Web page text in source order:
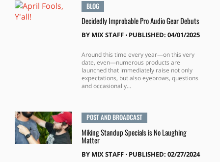
BLOG
Decidedly Improbable Pro Audio Gear Debuts
BY MIX STAFF⋅ PUBLISHED: 04/01/2025
Around this time every year—on this very
date, even—numerous products are
launched that immediately raise not only
expectations, but also eyebrows, questions
and occasionally...
POST AND BROADCAST
Miking Standup Specials is No Laughing
Matter
BY MIX STAFF⋅ PUBLISHED: 02/27/2024